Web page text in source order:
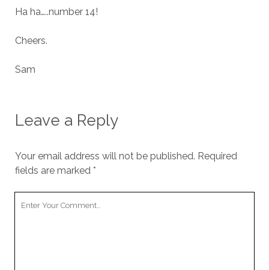
Ha ha…..number 14!
Cheers.
Sam
Leave a Reply
Your email address will not be published. Required
fields are marked *